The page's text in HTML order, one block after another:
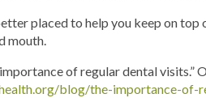
placed to help you keep on
mouth.
importance of regular dental visits.”
blog/the-importance-of-